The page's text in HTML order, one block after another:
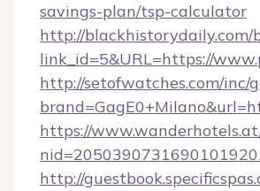
savings-plan/tsp-calculator
http://blackhistorydaily.com/
link_id=5&URL=https://
http://setofwatches.com/inc/
https://
http://